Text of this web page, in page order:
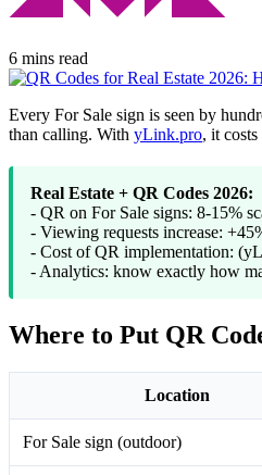
6 mins read
Every For Sale sign is seen by
than calling. With yLink.pro, it
Real Estate + QR Codes 2026:
- QR on For Sale signs: 8-15%
- Viewing requests increase:
- Cost of QR implementation:
- Analytics: know exactly how
Where to Put QR
Location
For Sale sign (outdoor)